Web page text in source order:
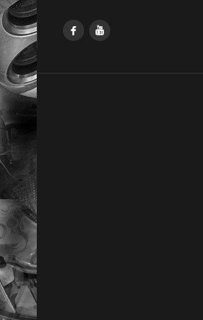
Facebook